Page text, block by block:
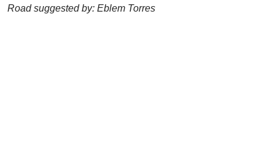
Road suggested by: Eblem Torres